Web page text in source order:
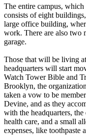
The entire campus,
consists of eight
large office building,
work. There are also two
garage.
Those that will be living
headquarters will start
Watch Tower Bible and
Brooklyn, the
taken a vow to be
Devine, and as they
with the headquarters,
health care, and a small
expenses, like toothpaste